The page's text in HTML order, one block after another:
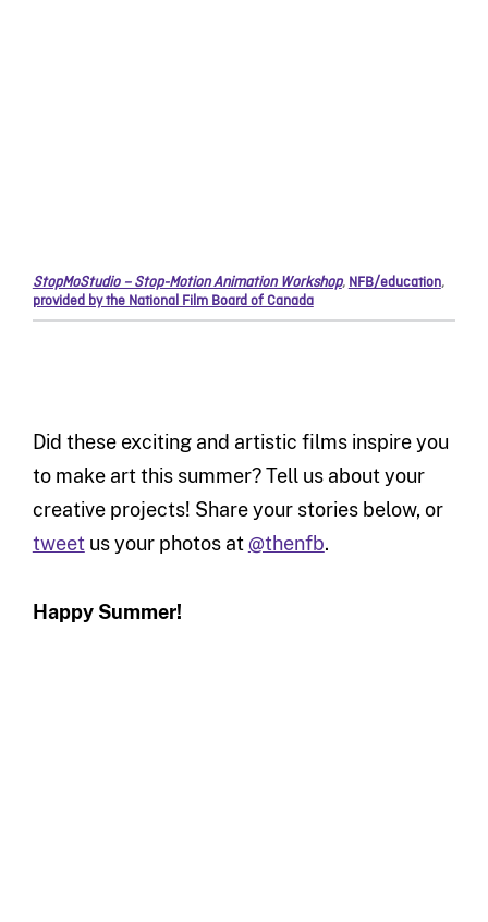
StopMoStudio – Stop-Motion Animation Workshop, NFB/education,
provided by the National Film Board of Canada
Did these exciting and artistic films inspire you
to make art this summer? Tell us about your
creative projects! Share your stories below, or
tweet us your photos at@thenfb.
Happy Summer!